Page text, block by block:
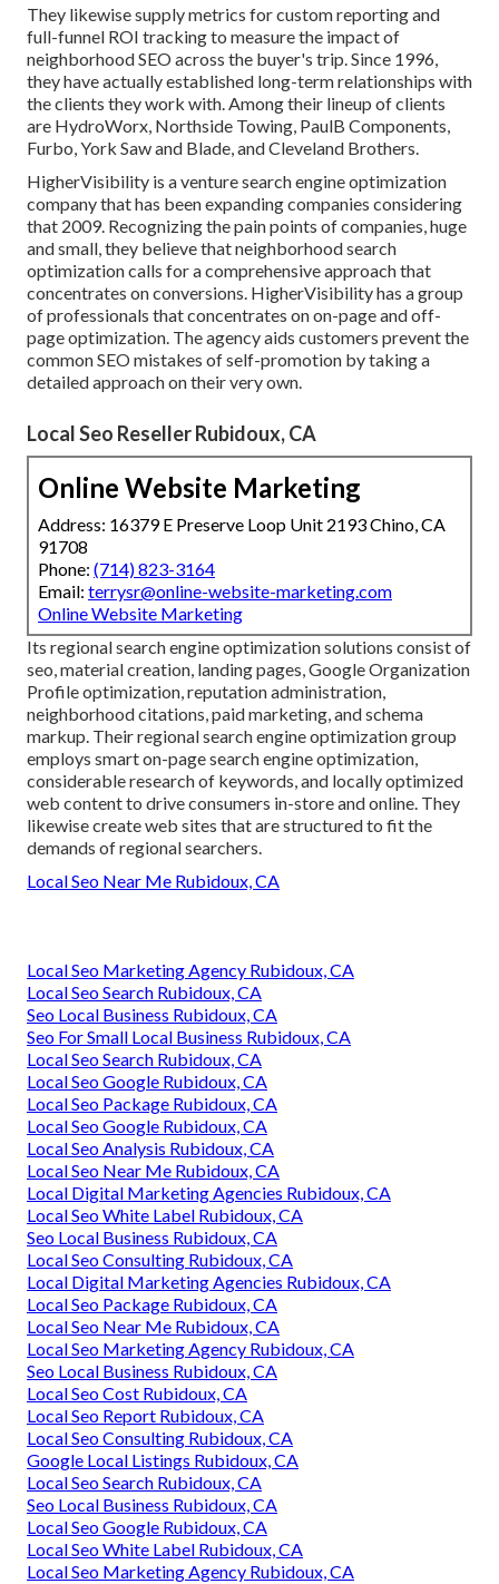
They likewise supply metrics for custom reporting and
full-funnel ROI tracking to measure the impact of
neighborhood SEO across the buyer's trip. Since 1996,
they have actually established long-term relationships with
the clients they work with. Among their lineup of clients
are HydroWorx, Northside Towing, PaulB Components,
Furbo, York Saw and Blade, and Cleveland Brothers.
HigherVisibility is a venture search engine optimization
company that has been expanding companies considering
that 2009. Recognizing the pain points of companies, huge
and small, they believe that neighborhood search
optimization calls for a comprehensive approach that
concentrates on conversions. HigherVisibility has a group
of professionals that concentrates on on-page and off-
page optimization. The agency aids customers prevent the
common SEO mistakes of self-promotion by taking a
detailed approach on their very own.
Local Seo Reseller Rubidoux, CA
Online Website Marketing
Address: 16379 E Preserve Loop Unit 2193 Chino, CA
91708
Phone: (714) 823-3164
Email: terrysr@online-website-marketing.com
Online Website Marketing
Its regional search engine optimization solutions consist of
seo, material creation, landing pages, Google Organization
Profile optimization, reputation administration,
neighborhood citations, paid marketing, and schema
markup. Their regional search engine optimization group
employs smart on-page search engine optimization,
considerable research of keywords, and locally optimized
web content to drive consumers in-store and online. They
likewise create web sites that are structured to fit the
demands of regional searchers.
Local Seo Near Me Rubidoux, CA
Local Seo Marketing Agency Rubidoux, CA
Local Seo Search Rubidoux, CA
Seo Local Business Rubidoux, CA
Seo For Small Local Business Rubidoux, CA
Local Seo Search Rubidoux, CA
Local Seo Google Rubidoux, CA
Local Seo Package Rubidoux, CA
Local Seo Google Rubidoux, CA
Local Seo Analysis Rubidoux, CA
Local Seo Near Me Rubidoux, CA
Local Digital Marketing Agencies Rubidoux, CA
Local Seo White Label Rubidoux, CA
Seo Local Business Rubidoux, CA
Local Seo Consulting Rubidoux, CA
Local Digital Marketing Agencies Rubidoux, CA
Local Seo Package Rubidoux, CA
Local Seo Near Me Rubidoux, CA
Local Seo Marketing Agency Rubidoux, CA
Seo Local Business Rubidoux, CA
Local Seo Cost Rubidoux, CA
Local Seo Report Rubidoux, CA
Local Seo Consulting Rubidoux, CA
Google Local Listings Rubidoux, CA
Local Seo Search Rubidoux, CA
Seo Local Business Rubidoux, CA
Local Seo Google Rubidoux, CA
Local Seo White Label Rubidoux, CA
Local Seo Marketing Agency Rubidoux, CA